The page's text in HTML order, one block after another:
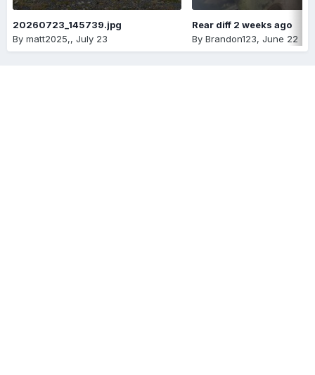
20260723_145739.jpg
By matt2025,, July 23
Rear diff 2 weeks ago
By Brandon123, June 22